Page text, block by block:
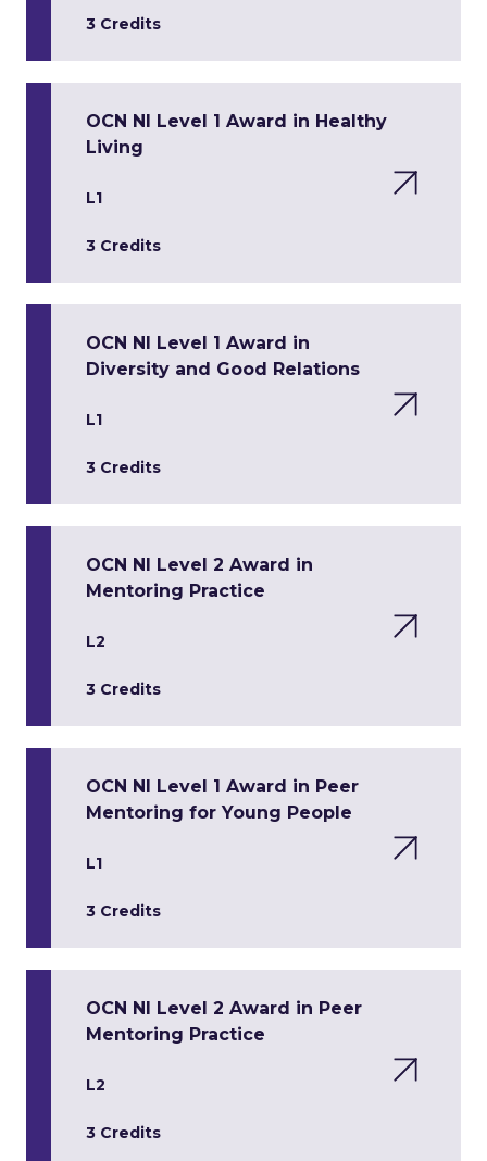
3 Credits
OCN NI Level 1 Award in Healthy
Living
L1
3 Credits
OCN NI Level 1 Award in
Diversity and Good Relations
L1
3 Credits
OCN NI Level 2 Award in
Mentoring Practice
L2
3 Credits
OCN NI Level 1 Award in Peer
Mentoring for Young People
L1
3 Credits
OCN NI Level 2 Award in Peer
Mentoring Practice
L2
3 Credits